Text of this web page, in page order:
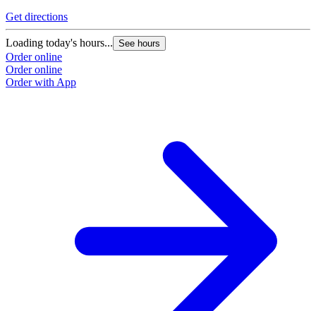
Get directions
Loading today's hours... See hours
Order online
Order online
Order with App